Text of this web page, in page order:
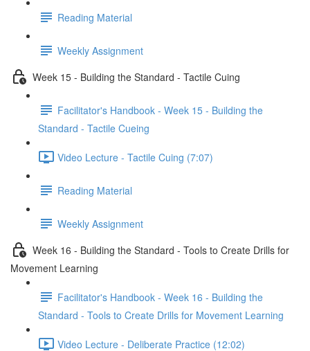
Reading Material
Weekly Assignment
Week 15 - Building the Standard - Tactile Cuing
Facilitator's Handbook - Week 15 - Building the
Standard - Tactile Cueing
Video Lecture - Tactile Cuing (7:07)
Reading Material
Weekly Assignment
Week 16 - Building the Standard - Tools to Create Drills for
Movement Learning
Facilitator's Handbook - Week 16 - Building the
Standard - Tools to Create Drills for Movement Learning
Video Lecture - Deliberate Practice (12:02)